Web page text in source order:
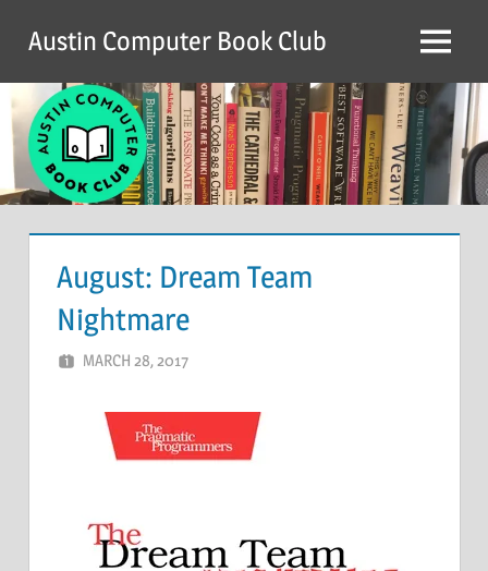
content
Austin Computer Book Club Menu
August: Dream Team
Nightmare
MARCH 28, 2017